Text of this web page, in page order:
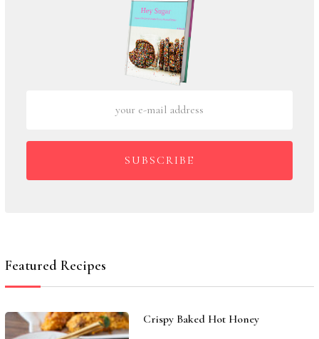
SUBSCRIBE
Featured Recipes
Crispy Baked Hot Honey